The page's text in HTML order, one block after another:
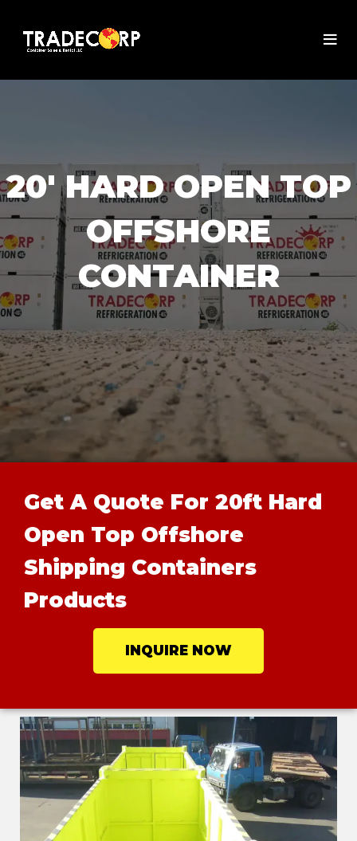
20' HARD OPEN TOP
OFFSHORE
CONTAINER
Get A Quote For 20ft Hard
Open Top Offshore
Shipping Containers
Products
INQUIRE NOW